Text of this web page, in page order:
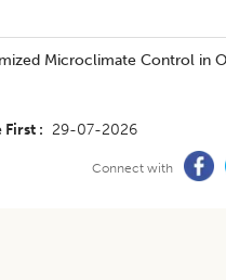
Microclimate Control in
First 29-07-2026
Connect with